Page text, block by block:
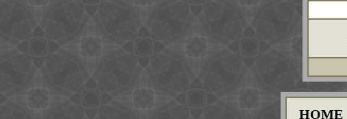
HOME